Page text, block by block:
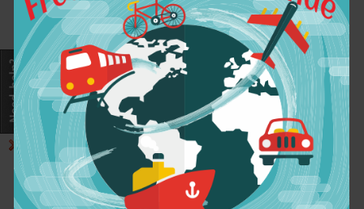
ADD TO CART ADD TO CART